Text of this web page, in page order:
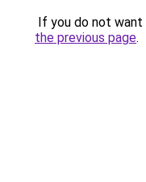
If you do not
the previous page.